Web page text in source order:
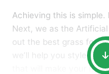
Achieving this is
Next, we as the
out the best grass for
we’ll help you style it
that will make your